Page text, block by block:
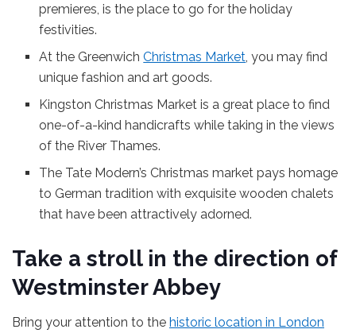
premieres, is the place to go for the holiday
festivities.
At the GreenwichChristmas Market, you may find
unique fashion and art goods.
Kingston Christmas Market is a great place to find
one-of-a-kind handicrafts while taking in the views
of the River Thames.
The Tate Modern’s Christmas market pays homage
to German tradition with exquisite wooden chalets
that have been attractively adorned.
Take a stroll in the direction of
Westminster Abbey
Bring your attention to the historic location in London